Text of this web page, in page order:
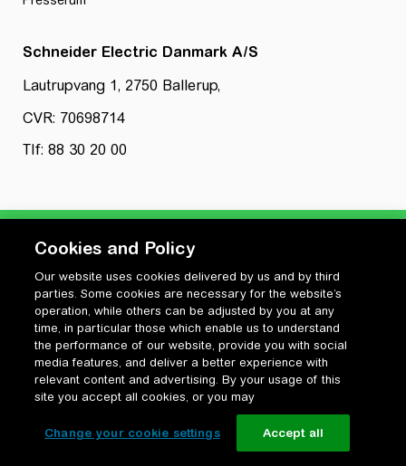
Schneider Electric Danmark A/S
Lautrupvang 1, 2750 Ballerup,
CVR: 70698714
Tlf: 88 30 20 00
Privatlivspolitik
Cookiepolitik
Vilkår for anvendelse og ophavsret
Change your cookie settings
Cookies and Policy
Our website uses cookies delivered by us and by third
parties. Some cookies are necessary for the website’s
operation, while others can be adjusted by you at any
time, in particular those which enable us to understand
the performance of our website, provide you with social
media features, and deliver a better experience with
relevant content and advertising. By your usage of this
site you accept all cookies, or you may
Change your cookie settings Accept all